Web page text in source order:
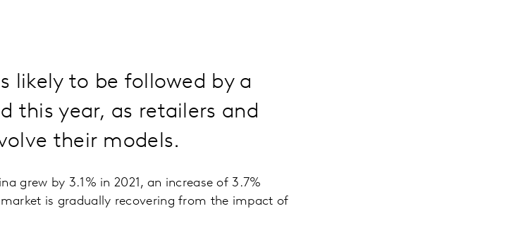
likely to be followed by a
this year, as retailers and
their models.
grew by 3.1% in 2021, an increase of 3.7%
is gradually recovering from the impact of